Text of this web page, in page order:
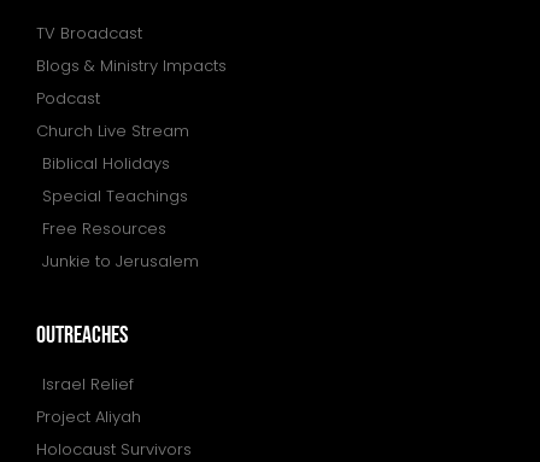
TV Broadcast
Blogs & Ministry Impacts
Podcast
Church Live Stream
Biblical Holidays
Special Teachings
Free Resources
Junkie to Jerusalem
outreaches
Israel Relief
Project Aliyah
Holocaust Survivors